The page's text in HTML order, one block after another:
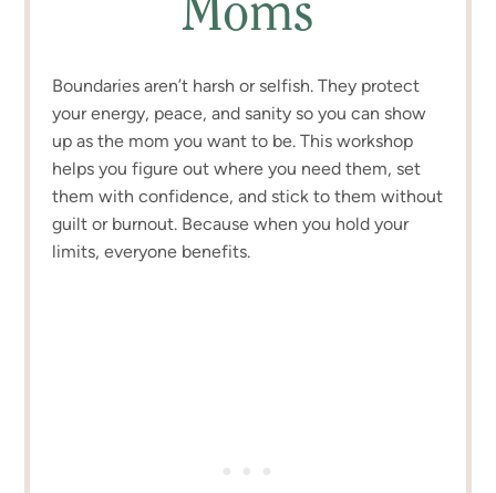
Moms
Boundaries aren’t harsh or selfish. They protect
your energy, peace, and sanity so you can show
up as the mom you want to be. This workshop
helps you figure out where you need them, set
them with confidence, and stick to them without
guilt or burnout. Because when you hold your
limits, everyone benefits.